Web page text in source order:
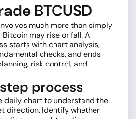
BTCUSD
much more than simply
may rise or fall. A
starts with chart analysis,
checks, and ends
risk control, and
process
daily chart to understand the
direction. Identify whether